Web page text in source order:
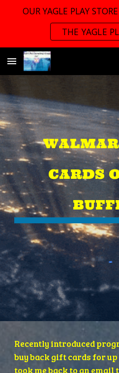
OUR YAGLE PLAY
THE YAGLE
CARDS
Recently introduced
buy back gift cards for up
took me back to an email